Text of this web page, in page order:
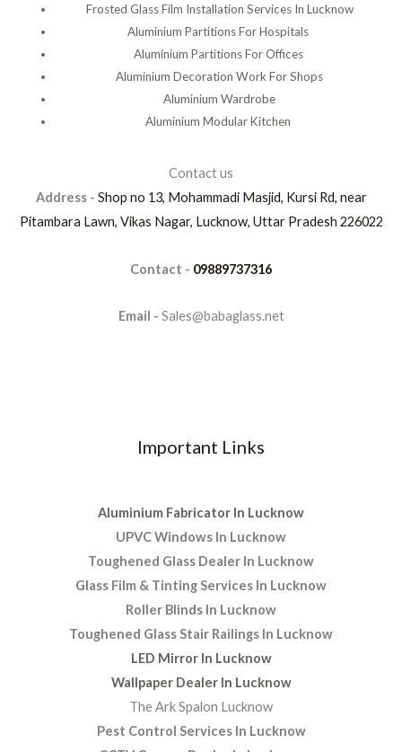
Frosted Glass Film Installation Services In Lucknow
Aluminium Partitions For Hospitals
Aluminium Partitions For Offices
Aluminium Decoration Work For Shops
Aluminium Wardrobe
Aluminium Modular Kitchen
Contact us
Address - Shop no 13, Mohammadi Masjid, Kursi Rd, near
Pitambara Lawn, Vikas Nagar, Lucknow, Uttar Pradesh 226022
Contact - 09889737316
Email - Sales@babaglass.net
Important Links
Aluminium Fabricator In Lucknow
UPVC Windows In Lucknow
Toughened Glass Dealer In Lucknow
Glass Film & Tinting Services In Lucknow
Roller Blinds In Lucknow
Toughened Glass Stair Railings In Lucknow
LED Mirror In Lucknow
Wallpaper Dealer In Lucknow
The Ark Spalon Lucknow
Pest Control Services In Lucknow